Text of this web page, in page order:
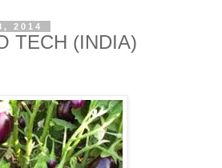
2014
TECH (INDIA)